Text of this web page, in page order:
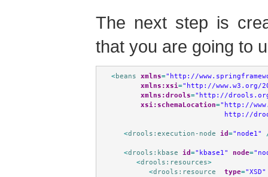
The next step is
that you are going to
<beans xmlns="http://
xmlns:xsi="http://www.w3.org/
xmlns:drools="http://
xsi:schemaLocation="http://
http://drools.org/schema/
<drools:execution-node id="node1"
<drools:kbase id="kbase1" node=
<drools:resources>
<drools:resource type="XSD"